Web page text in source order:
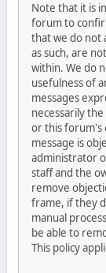
Note that it is
forum to
that we do not
as such, are
within. We do
usefulness of
messages
necessarily
or this forum's
message is
administrator
staff and the
remove
frame, if they
manual
be able to
This policy